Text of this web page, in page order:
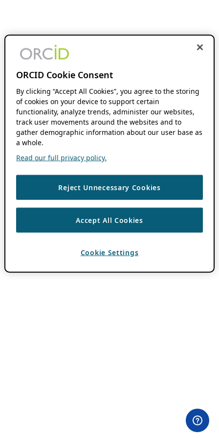
ORCID Cookie Consent
By clicking “Accept All Cookies”, you agree to the storing
of cookies on your device to support certain
functionality, analyze trends, administer our websites,
track user movements around the websites and to
gather demographic information about our user base as
a whole.
Read our full privacy policy.
Reject Unnecessary Cookies
Accept All Cookies
Cookie Settings